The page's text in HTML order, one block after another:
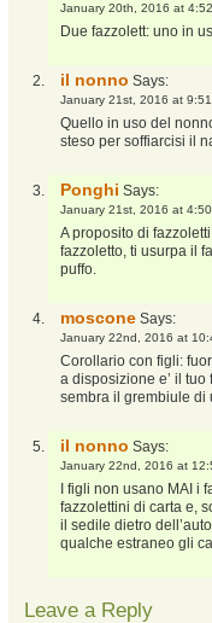
January 20th, 2016 at
Due fazzolett: uno in
il nonno Says:
January 21st, 2016 at 9:51
Quello in uso del
steso per soffiarcisi il
Ponghi Says:
January 21st, 2016 at
A proposito di
fazzoletto, ti usurpa il
puffo.
moscone Says:
January 22nd, 2016 at
Corollario con figli:
a disposizione e’ il
sembra il grembiule di
il nonno Says:
January 22nd, 2016 at
I figli non usano MAI i
fazzolettini di carta e,
il sedile dietro
qualche estraneo gli
Leave a Reply